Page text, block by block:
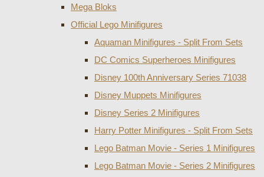
Mega Bloks
Official Lego Minifigures
Aquaman Minifigures - Split From Sets
DC Comics Superheroes Minifigures
Disney 100th Anniversary Series 71038
Disney Muppets Minifigures
Disney Series 2 Minifigures
Harry Potter Minifigures - Split From Sets
Lego Batman Movie - Series 1 Minifigures
Lego Batman Movie - Series 2 Minifigures